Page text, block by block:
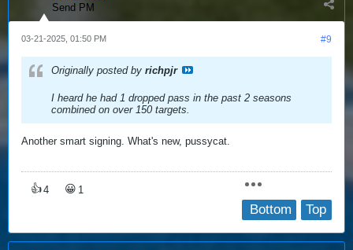
Send PM
#9
03-21-2025, 01:50 PM
Originally posted by richpjr
I heard he had 1 dropped pass in the past 2 seasons
combined on over 150 targets.
Another smart signing. What's new, pussycat.
👍4 😀 1
Top
Bottom